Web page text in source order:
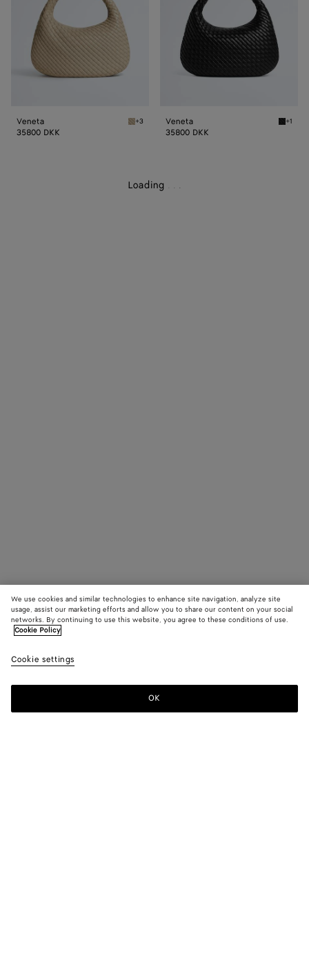
Veneta Ecru Veneta
+3
35800 DKK
Veneta Black
+1
35800 DKK
Loading . . .
We use cookies and similar technologies to enhance site navigation, analyze site
usage, assist our marketing efforts and allow you to share our content on your social
networks. By continuing to use this website, you agree to these conditions of use.
Cookie Policy
Cookie settings
OK